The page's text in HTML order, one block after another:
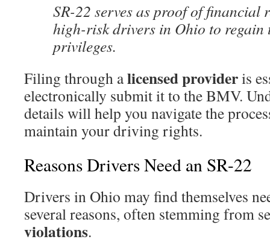
SR-22 serves as proof of financial
high-risk drivers in Ohio to
privileges.
Filing through alicensed provideris
electronically submit it to the BMV.
details will help you navigate the
maintain your driving rights.
Reasons Drivers Need an SR-22
Drivers in Ohio may find themselves
several reasons, often stemming from
violations.